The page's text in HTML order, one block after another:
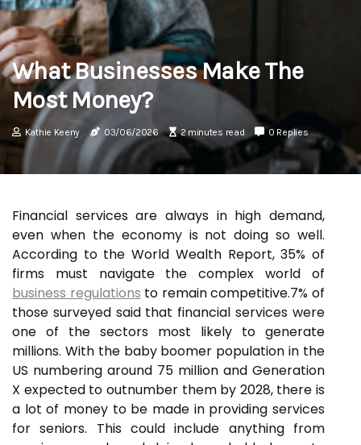
What Businesses Make The
Most Money?
Kathie Keeny 03/06/2026 2 minutes read 0 Replies
Financial services are always in high demand,
even when the economy is not doing so well.
According to the World Wealth Report, 35% of
firms must navigate the complex world of
business regulations to remain competitive.7% of
those surveyed said that financial services were
one of the sectors most likely to generate
millions. With the baby boomer population in the
US numbering around 75 million and Generation
X expected to outnumber them by 2028, there is
a lot of money to be made in providing services
for seniors. This could include anything from